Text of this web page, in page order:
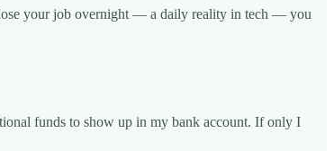
your job overnight — a daily reality in tech — you
funds to show up in my bank account. If only I